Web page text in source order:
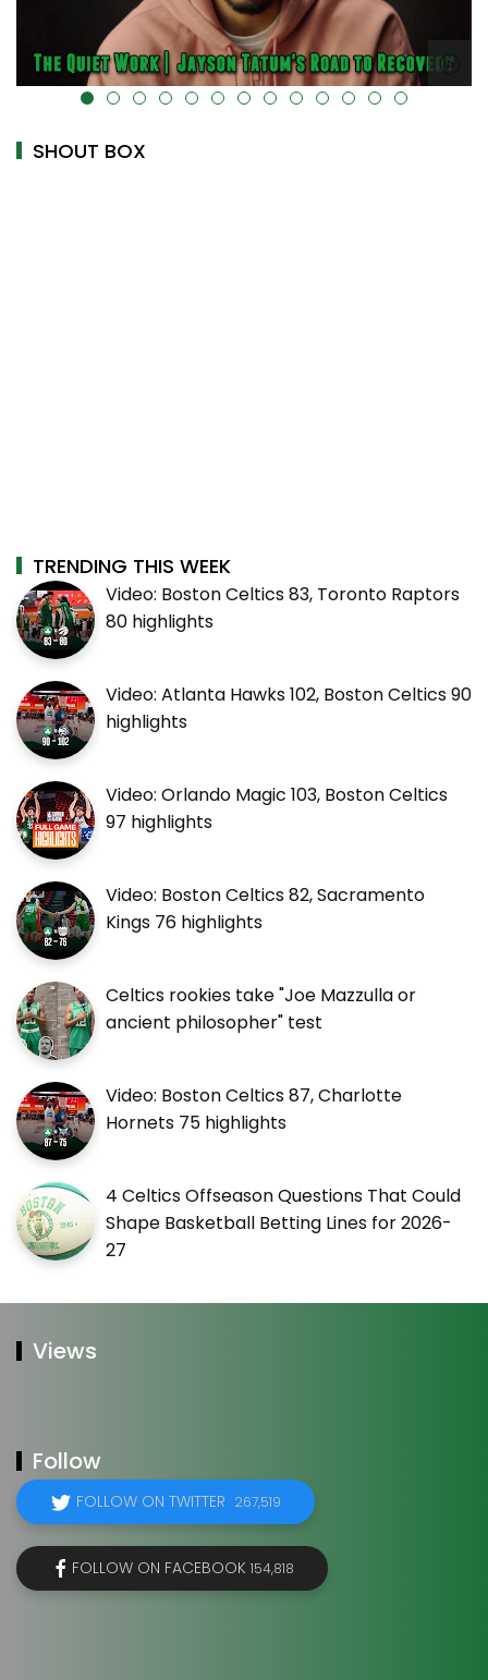
alt="" data-uk-cover="" />
SHOUT BOX
TRENDING THIS WEEK
Video: Boston Celtics 83, Toronto Raptors
80 highlights
Video: Atlanta Hawks 102, Boston Celtics 90
highlights
Video: Orlando Magic 103, Boston Celtics
97 highlights
Video: Boston Celtics 82, Sacramento
Kings 76 highlights
Celtics rookies take "Joe Mazzulla or
ancient philosopher" test
Video: Boston Celtics 87, Charlotte
Hornets 75 highlights
4 Celtics Offseason Questions That Could
Shape Basketball Betting Lines for 2026-
27
Views
Follow
FOLLOW ON TWITTER 267,519
FOLLOW ON FACEBOOK 154,818